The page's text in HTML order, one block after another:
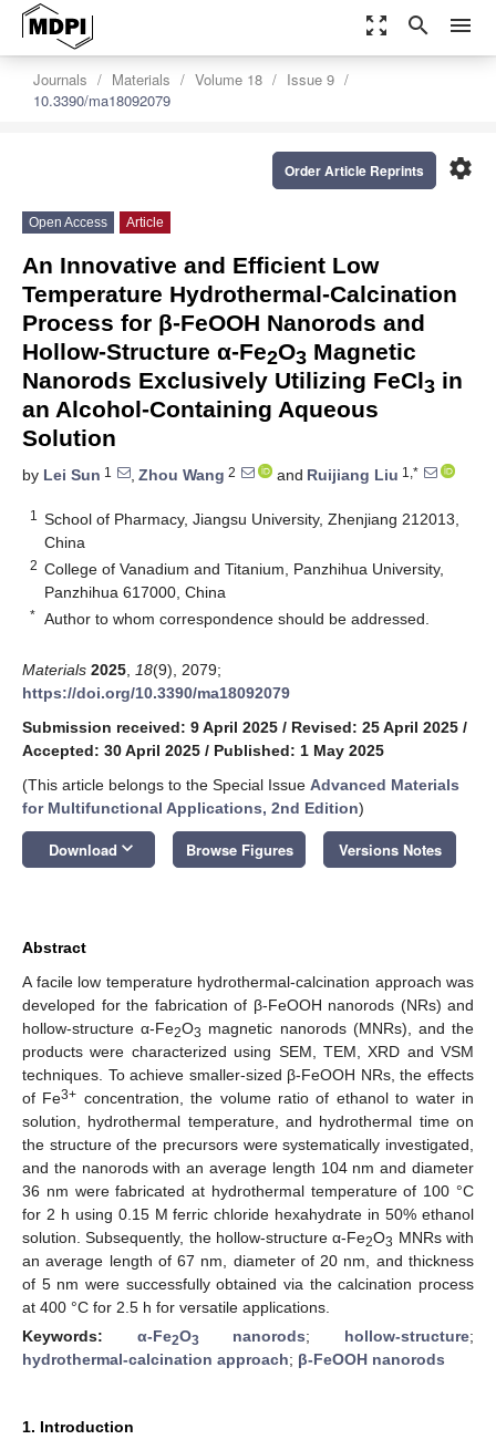
zoom_out_map search menu
Journals Materials Volume 18
Issue 9
10.3390/ma18092079
settings
Order Article Reprints
Open Access Article
An Innovative and Efficient Low
Temperature Hydrothermal-Calcination
Process for β-FeOOH Nanorods and
Hollow-Structure α-Fe2O3 Magnetic
Nanorods Exclusively Utilizing FeCl3 in
an Alcohol-Containing Aqueous
Solution
by Lei Sun 1 , Zhou Wang 2 and Ruijiang Liu 1,*
1
School of Pharmacy, Jiangsu University, Zhenjiang 212013,
China
2 College of Vanadium and Titanium, Panzhihua University,
Panzhihua 617000, China
* Author to whom correspondence should be addressed.
Materials 2025 18(9), 2079;
https://doi.org/10.3390/ma18092079
Submission received: 9 April 2025 / Revised: 25 April 2025 /
Accepted: 30 April 2025 / Published: 1 May 2025
(This article belongs to the Special Issue Advanced Materials
for Multifunctional Applications, 2nd Edition)
Download keyboard_arrow_down Browse Figures Versions Notes
Abstract
A facile low temperature hydrothermal-calcination approach was
developed for the fabrication of β-FeOOH nanorods (NRs) and
hollow-structure α-Fe2O3 magnetic nanorods (MNRs), and the
products were characterized using SEM, TEM, XRD and VSM
techniques. To achieve smaller-sized β-FeOOH NRs, the effects
of Fe3+ concentration, the volume ratio of ethanol to water in
solution, hydrothermal temperature, and hydrothermal time on
the structure of the precursors were systematically investigated,
and the nanorods with an average length 104 nm and diameter
36 nm were fabricated at hydrothermal temperature of 100 °C
for 2 h using 0.15 M ferric chloride hexahydrate in 50% ethanol
solution. Subsequently, the hollow-structure α-Fe2O3 MNRs with
an average length of 67 nm, diameter of 20 nm, and thickness
of 5 nm were successfully obtained via the calcination process
at 400 °C for 2.5 h for versatile applications.
Keywords: α-Fe2O3 nanorods; hollow-structure;
hydrothermal-calcination approach; β-FeOOH nanorods
1. Introduction